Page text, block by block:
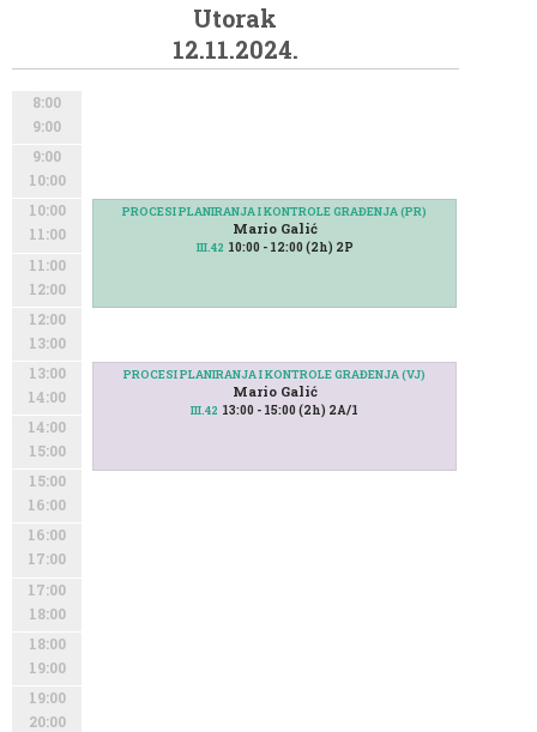
Utorak
12.11.2024.
8:00
9:00
9:00
10:00
10:00
11:00
11:00
12:00
12:00
13:00
13:00
14:00
14:00
15:00
15:00
16:00
16:00
17:00
17:00
18:00
18:00
19:00
19:00
20:00
PROCESI PLANIRANJA I KONTROLE GRAĐENJA (PR)
Mario Galić
III.42 10:00 - 12:00 (2h) 2P
PROCESI PLANIRANJA I KONTROLE GRAĐENJA (VJ)
Mario Galić
III.42 13:00 - 15:00 (2h) 2A/1